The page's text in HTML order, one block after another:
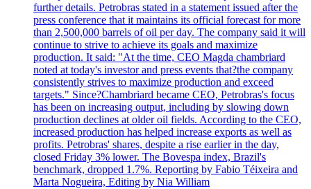
further details. Petrobras stated in a statement issued after the
press conference that it maintains its official forecast for more
than 2,500,000 barrels of oil per day. The company said it will
continue to strive to achieve its goals and maximize
production. It said: "At the time, CEO Magda chambriard
noted at today's investor and press events that?the company
consistently strives to maximize production and exceed
targets." Since?Chambriard became CEO, Petrobras's focus
has been on increasing output, including by slowing down
production declines at older oil fields. According to the CEO,
increased production has helped increase exports as well as
profits. Petrobras' shares, despite a rise earlier in the day,
closed Friday 3% lower. The Bovespa index, Brazil's
benchmark, dropped 1.7%. Reporting by Fabio Téixeira and
Marta Nogueira, Editing by Nia William